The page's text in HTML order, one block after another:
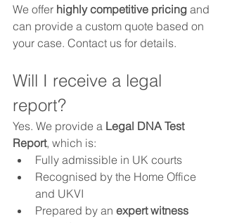
We offer highly competitive pricing and
can provide a custom quote based on
your case. Contact us for details.
Will I receive a legal
report?
Yes. We provide a Legal DNA Test
Report, which is:
Fully admissible in UK courts
Recognised by the Home Office
and UKVI
Prepared by an expert witness